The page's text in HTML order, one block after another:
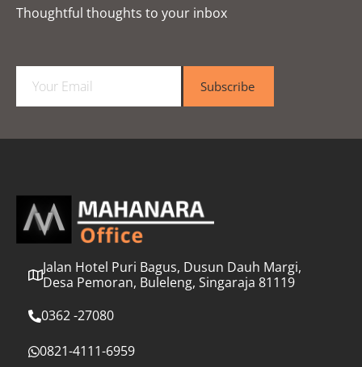
Thoughtful thoughts to your inbox​
a
l
Subscribe
Jalan Hotel Puri Bagus, Dusun Dauh Margi,
Desa Pemoran, Buleleng, Singaraja 81119
0362 -27080
0821-4111-6959